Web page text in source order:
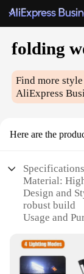
folding
Find more
AliExpress
Here are the
Material:
Design and
robust build
Usage and
activities
Performance
lighting with